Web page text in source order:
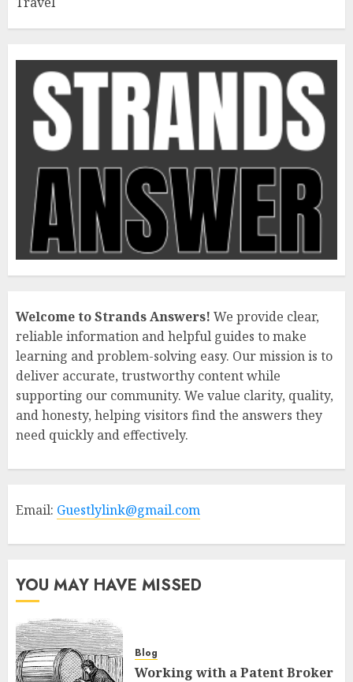
Welcome to Strands Answers! We provide clear,
reliable information and helpful guides to make
learning and problem-solving easy. Our mission is to
deliver accurate, trustworthy content while
supporting our community. We value clarity, quality,
and honesty, helping visitors find the answers they
need quickly and effectively.
Email: Guestlylink@gmail.com
YOU MAY HAVE MISSED
Blog
Working with a Patent Broker